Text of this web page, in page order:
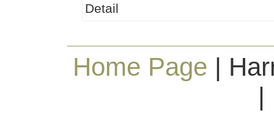
Detail
Home Page |
|